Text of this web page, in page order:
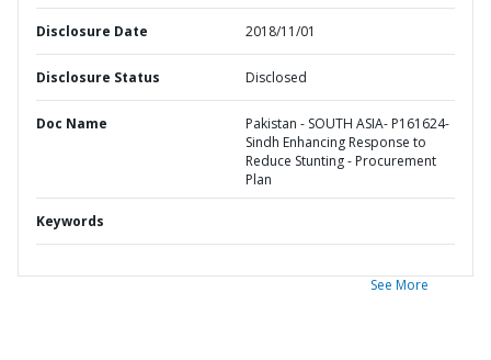
Disclosure Date 2018/11/01
Disclosure Status Disclosed
Doc Name
Pakistan - SOUTH ASIA- P161624-
Sindh Enhancing Response to
Reduce Stunting - Procurement
Plan
Keywords
See More